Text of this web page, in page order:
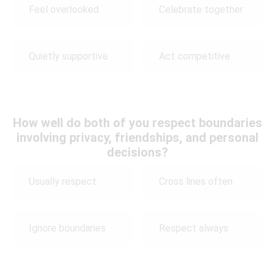
Feel overlooked Celebrate together
Quietly supportive Act competitive
How well do both of you respect boundaries
involving privacy, friendships, and personal
decisions?
Usually respect Cross lines often
Ignore boundaries Respect always